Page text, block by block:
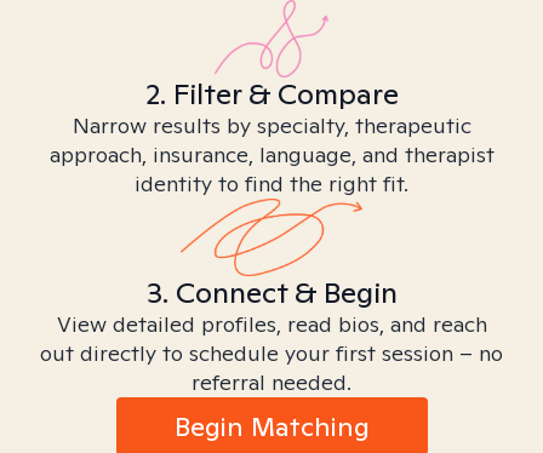
2. Filter & Compare
Narrow results by specialty, therapeutic
approach, insurance, language, and therapist
identity to find the right fit.
3. Connect & Begin
View detailed profiles, read bios, and reach
out directly to schedule your first session – no
referral needed.
Begin Matching